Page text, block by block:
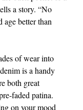
a story. “No
age better than
of wear into
is a handy
both great
faded patina.
on your mood